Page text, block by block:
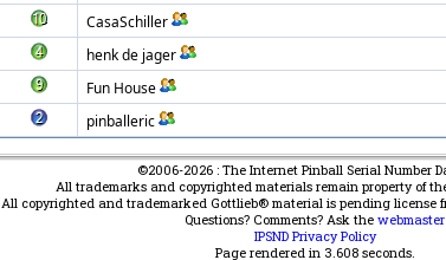
CasaSchiller
henk de jager
Fun House
pinballeric
©2006-2026 : The Internet Pinball Serial Number
All trademarks and copyrighted materials remain property of
All copyrighted and trademarked Gottlieb® material is pending license
Questions? Comments? Ask the webmaster
IPSND Privacy Policy
Page rendered in 3.608seconds.